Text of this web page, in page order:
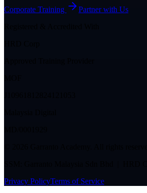
Corporate Training
Partner with Us
Privacy PolicyTerms of Service